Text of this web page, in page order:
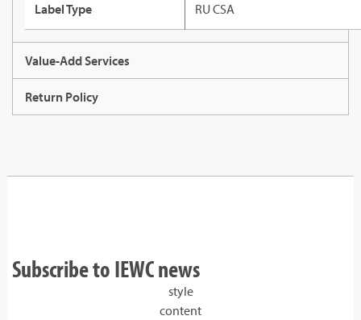
Label Type RU CSA
Value-Add Services
Return Policy
Subscribe to IEWC news
style
content